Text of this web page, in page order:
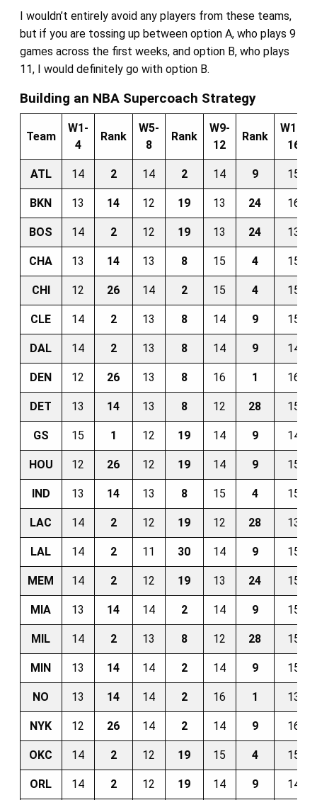
I wouldn’t entirely avoid any players from these teams,
but if you are tossing up between option A, who plays 9
games across the first weeks, and option B, who plays
11, I would definitely go with option B.
Building an NBA Supercoach Strategy
Team
W1-
4
Rank
W5-
8
Rank
W9-
12
Rank
W13-
16
ATL 14 2 14 2 14 9 15
BKN 13 14 12 19 13 24 16
BOS 14 2 12 19 13 24 13
CHA 13 14 13 8 15 4 15
CHI 12 26 14 2 15 4 15
CLE 14 2 13 8 14 9 15
DAL 14 2 13 8 14 9 14
DEN 12 26 13 8 16 1 16
DET 13 14 13 8 12 28 15
GS 15 1 12 19 14 9 14
HOU 12 26 12 19 14 9 15
IND 13 14 13 8 15 4 15
LAC 14 2 12 19 12 28 13
LAL 14 2 11 30 14 9 15
MEM 14 2 12 19 13 24 15
MIA 13 14 14 2 14 9 15
MIL 14 2 13 8 12 28 15
MIN 13 14 14 2 14 9 15
NO 13 14 14 2 16 1 13
NYK 12 26 14 2 14 9 16
OKC 14 2 12 19 15 4 15
ORL 14 2 12 19 14 9 14